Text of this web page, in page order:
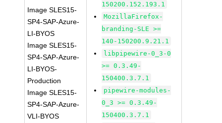
Image SLES15-
SP4-SAP-Azure-
LI-BYOS
Image SLES15-
SP4-SAP-Azure-
LI-BYOS-
Production
Image SLES15-
SP4-SAP-Azure-
VLI-BYOS
150200.152.193.1
MozillaFirefox-
branding-SLE >=
140-150200.9.21.1
libpipewire-0_3-0
>= 0.3.49-
150400.3.7.1
pipewire-modules-
0_3 >= 0.3.49-
150400.3.7.1